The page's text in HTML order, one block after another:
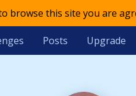
browse this site you are
Posts Upgrade